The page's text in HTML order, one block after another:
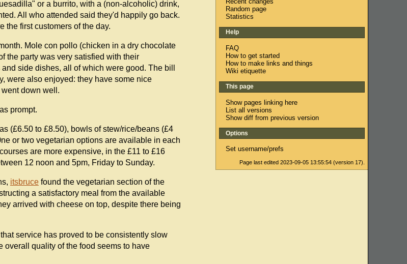
or a burrito, with a (non-alcoholic) drink,
All who attended said they'd happily go back.
the first customers of the day.
Mole con pollo (chicken in a dry chocolate
the party was very satisfied with their
side dishes, all of which were good. The bill
were also enjoyed: they have some nice
down well.
prompt.
(£6.50 to £8.50), bowls of stew/rice/beans (£4
or two vegetarian options are available in each
are more expensive, in the £11 to £16
12 noon and 5pm, Friday to Sunday.
itsbrucefound the vegetarian section of the
a satisfactory meal from the available
arrived with cheese on top, despite there being
service has proved to be consistently slow
overall quality of the food seems to have
Random page
Statistics
Help
FAQ
How to get started
How to make links and things
Wiki etiquette
This page
Show pages linking here
List all versions
Show diff from previous version
Options
Set username/prefs
Page last edited 2023-09-05 13:55:54 (version 17).